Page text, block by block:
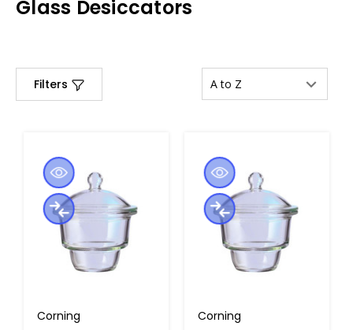
Glass Desiccators
Filters
Corning
Corning